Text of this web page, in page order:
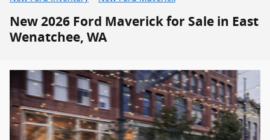
New 2026 Ford Maverick for Sale in East
Wenatchee, WA